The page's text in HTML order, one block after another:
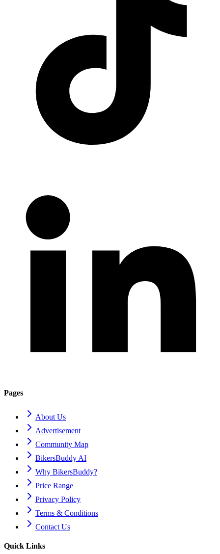
Pages
About Us
Advertisement
Community Map
BikersBuddy AI
Why BikersBuddy?
Price Range
Privacy Policy
Terms & Conditions
Contact Us
Quick Links